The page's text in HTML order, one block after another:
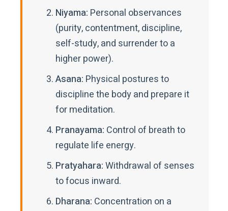
Niyama: Personal observances
(purity, contentment, discipline,
self-study, and surrender to a
higher power).
Asana: Physical postures to
discipline the body and prepare it
for meditation.
Pranayama: Control of breath to
regulate life energy.
Pratyahara:Withdrawal of senses
to focus inward.
Dharana: Concentration on a